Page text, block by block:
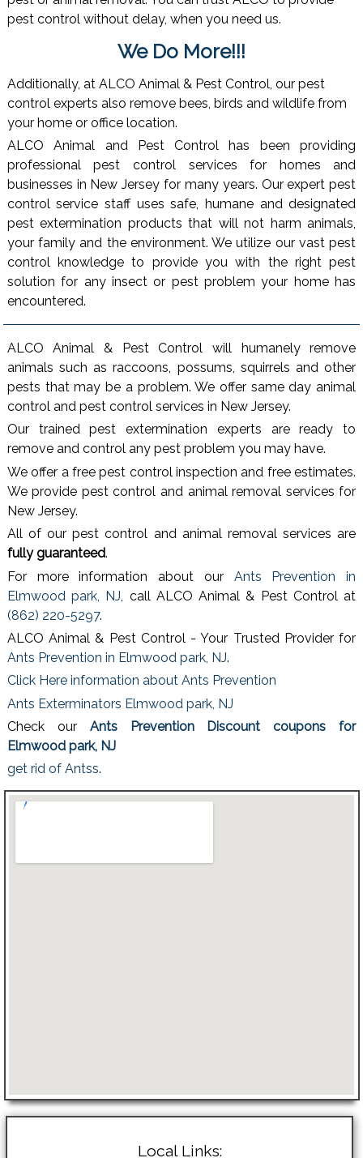
pest control without delay, when you need us.
We Do More!!!
Additionally, at ALCO Animal & Pest Control, our pest
control experts also remove bees, birds and wildlife from
your home or office location.
ALCO Animal and Pest Control has been providing
professional pest control services for homes and
businesses in New Jersey for many years. Our expert pest
control service staff uses safe, humane and designated
pest extermination products that will not harm animals,
your family and the environment. We utilize our vast pest
control knowledge to provide you with the right pest
solution for any insect or pest problem your home has
encountered.
ALCO Animal & Pest Control will humanely remove
animals such as raccoons, possums, squirrels and other
pests that may be a problem. We offer same day animal
control and pest control services in New Jersey.
Our trained pest extermination experts are ready to
remove and control any pest problem you may have.
We offer a free pest control inspection and free estimates.
We provide pest control and animal removal services for
New Jersey.
All of our pest control and animal removal services are
fully guaranteed.
For more information about our Ants Prevention in
Elmwood park, NJ , call ALCO Animal & Pest Control at
(862) 220-5297.
ALCO Animal & Pest Control - Your Trusted Provider for
Ants Prevention in Elmwood park, NJ.
Click Here information about Ants Prevention
Ants Exterminators Elmwood park, NJ
Check our Ants Prevention Discount coupons for
Elmwood park, NJ
get rid of Antss.
Local Links: